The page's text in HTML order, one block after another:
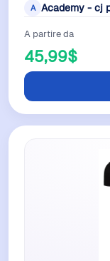
A Academy - cj
A partire da
45,99$